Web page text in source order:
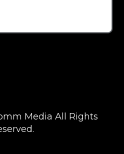
Media All Rights